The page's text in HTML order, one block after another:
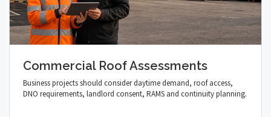
Commercial Roof Assessments
Business projects should consider daytime demand, roof access,
DNO requirements, landlord consent, RAMS and continuity planning.